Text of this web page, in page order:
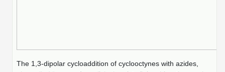
The 1,3-dipolar cycloaddition of cyclooctynes with azides,